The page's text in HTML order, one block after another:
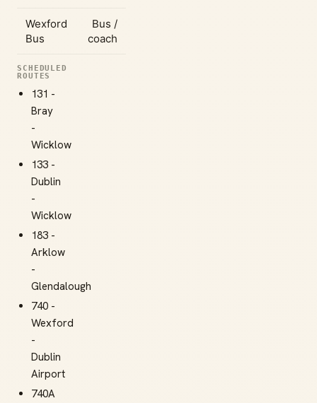
Wexford
Bus
Bus /
coach
SCHEDULED
ROUTES
131 -
Bray
-
Wicklow
133 -
Dublin
-
Wicklow
183 -
Arklow
-
Glendalough
740 -
Wexford
-
Dublin
Airport
740A